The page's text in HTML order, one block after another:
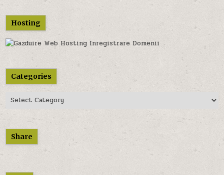
Hosting
Categories
Categories
Share